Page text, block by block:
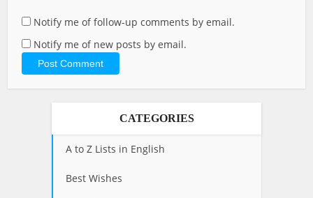
Notify me of follow-up comments by email.
Notify me of new posts by email.
CATEGORIES
A to Z Lists in English
Best Wishes